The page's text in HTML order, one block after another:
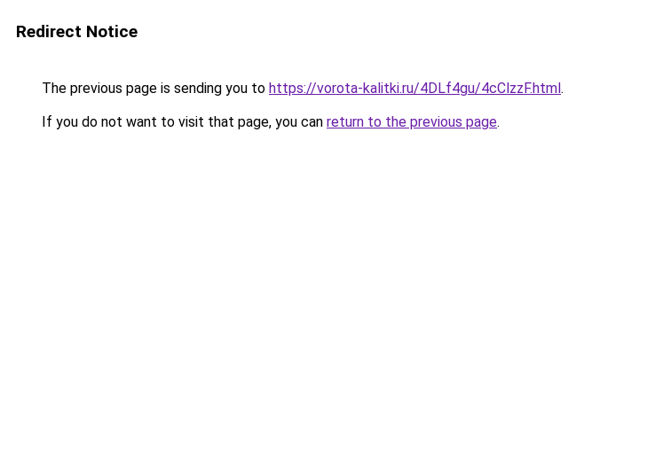
Redirect Notice
The previous page is sending you to https://vorota-kalitki.ru/4DLf4gu/4cClzzF.html.
If you do not want to visit that page, you can return to the previous page.